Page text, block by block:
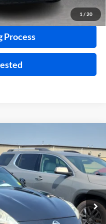
1 / 20
Payment
Process
Ext. Int.
PRICE